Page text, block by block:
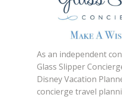
As an independent
Glass Slipper
Disney Vacation
concierge travel